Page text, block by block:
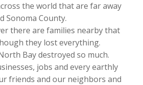
the world that are far away
Sonoma County.
there are families nearby that
they lost everything.
Bay destroyed so much.
jobs and every earthly
friends and our neighbors and